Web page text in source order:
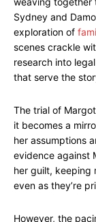
Sydney and
exploration of
scenes crackle
research into
that serve the
The trial of
it becomes a
her assumptions
evidence against
her guilt, keeping
even as they’re
However, the